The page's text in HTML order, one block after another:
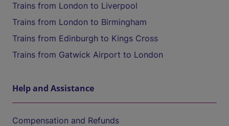
Trains from London to Liverpool
Trains from London to Birmingham
Trains from Edinburgh to Kings Cross
Trains from Gatwick Airport to London
Help and Assistance
Compensation and Refunds